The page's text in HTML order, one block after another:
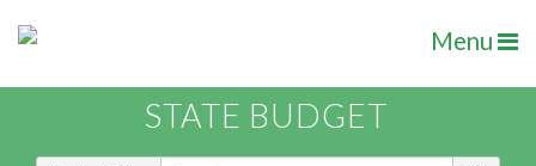
Menu
STATE BUDGET